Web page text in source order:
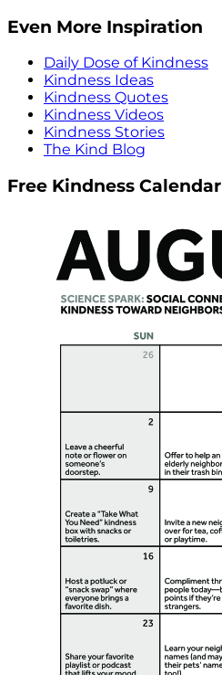
Even More Inspiration
Daily Dose of Kindness
Kindness Ideas
Kindness Quotes
Kindness Videos
Kindness Stories
The Kind Blog
Free Kindness Calendar